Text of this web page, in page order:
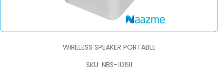
WIRELESS SPEAKER PORTABLE
SKU: NBS-10191